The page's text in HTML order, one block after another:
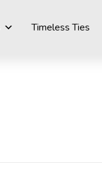
Timeless Ties